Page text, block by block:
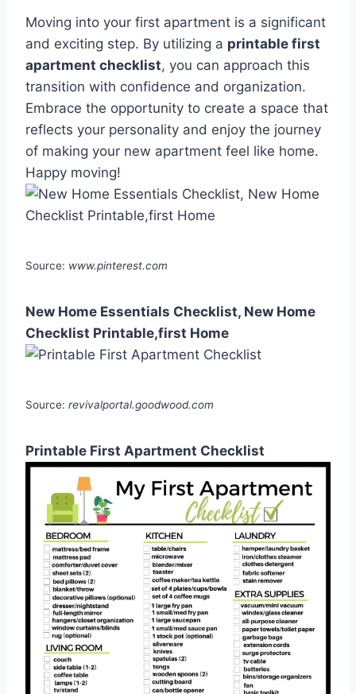
Moving into your first apartment is a significant
and exciting step. By utilizing a printable first
apartment checklist, you can approach this
transition with confidence and organization.
Embrace the opportunity to create a space that
reflects your personality and enjoy the journey
of making your new apartment feel like home.
Happy moving!
Source: www.pinterest.com
New Home Essentials Checklist, New Home
Checklist Printable,first Home
Source: revivalportal.goodwood.com
Printable First Apartment Checklist